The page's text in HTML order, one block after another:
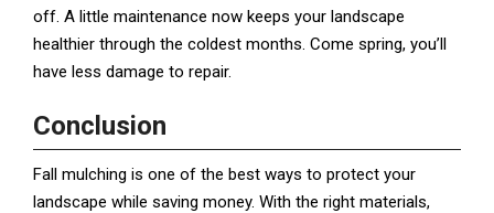
off. A little maintenance now keeps your landscape
healthier through the coldest months. Come spring, you’ll
have less damage to repair.
Conclusion
Fall mulching is one of the best ways to protect your
landscape while saving money. With the right materials,